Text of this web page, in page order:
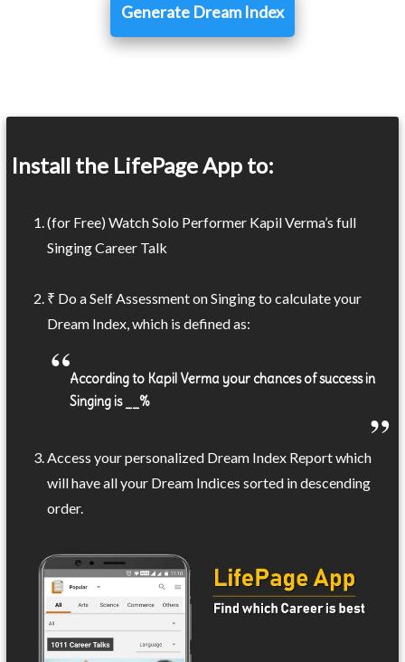
Generate Dream Index
Install the LifePage App to:
(for Free) Watch Solo Performer Kapil Verma’s full
Singing Career Talk
₹ Do a Self Assessment on Singing to calculate your
Dream Index, which is defined as:
According to Kapil Verma your chances of success in
Singing is __%
Access your personalized Dream Index Report which
will have all your Dream Indices sorted in descending
order.